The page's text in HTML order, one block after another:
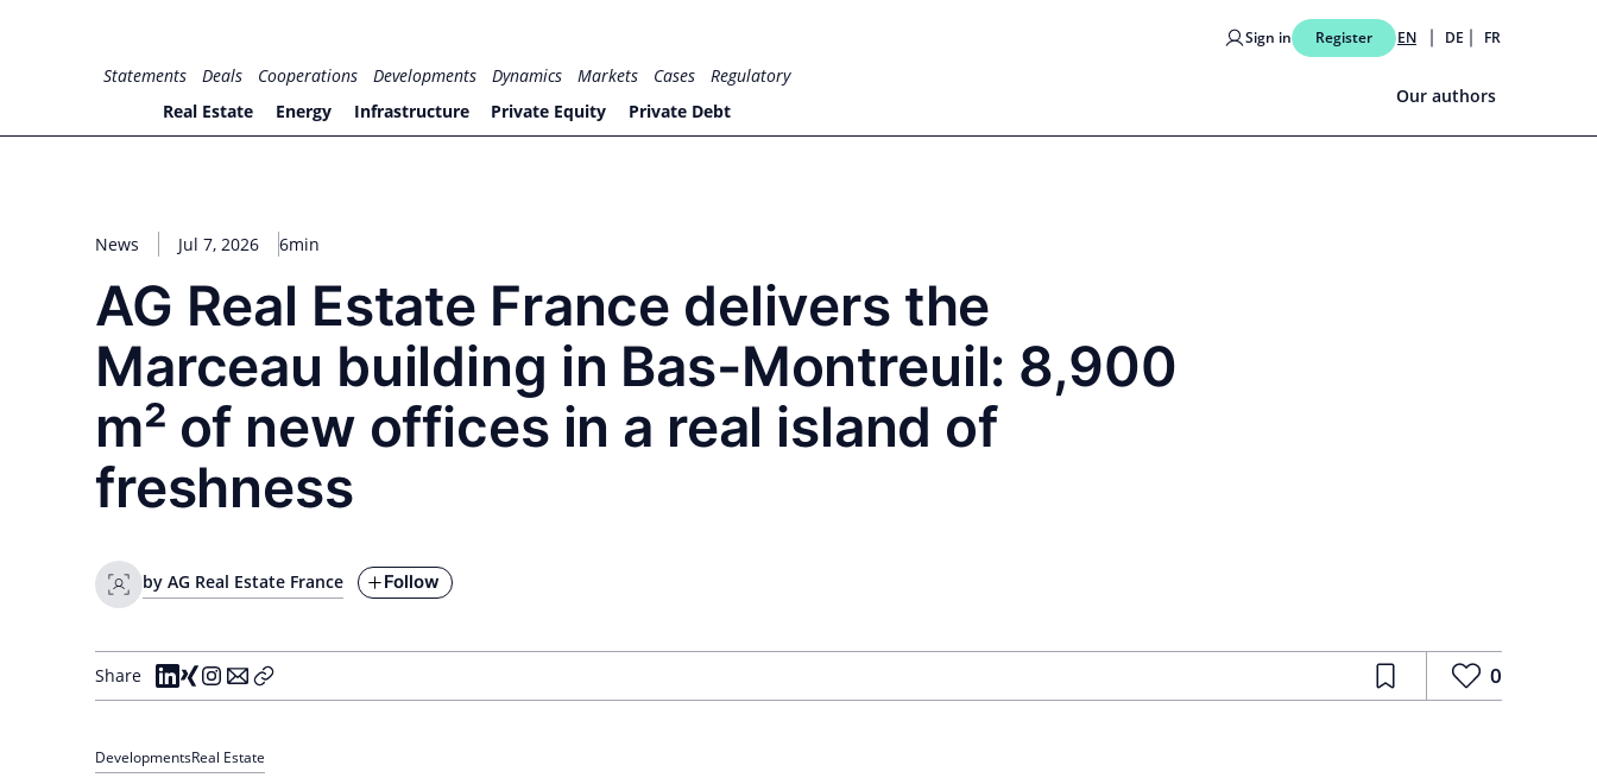
for PHYSIC ASSETS
Sign in Register EN DE FR
Statements Deals Cooperations Developments Dynamics Markets Cases
Regulatory
Real Estate
Energy Infrastructure Private Equity Private Debt
Our authors
News Jul 7, 2026 6min
AG Real Estate France delivers the
Marceau building in Bas-Montreuil: 8,900
m² of new offices in a real island of
freshness
by AG Real Estate France Follow
Share 0
DevelopmentsReal Estate